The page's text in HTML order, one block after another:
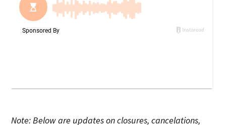
Note: Below are updates on closures, cancelations,